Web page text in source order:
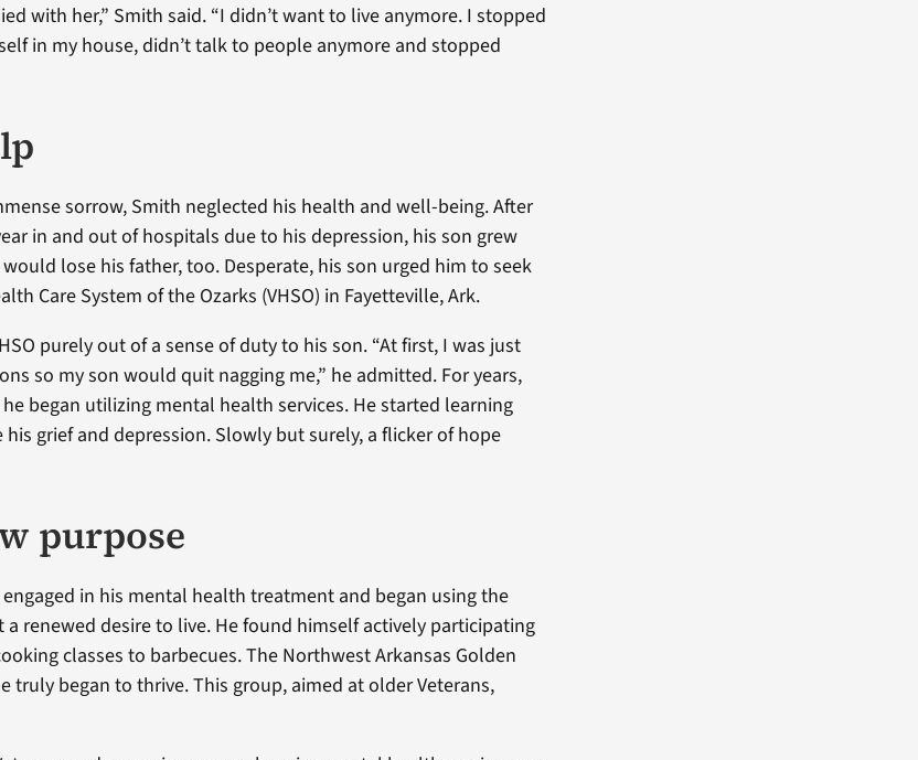
with her,” Smith said. “I didn’t want to live anymore. I stopped
in my house, didn’t talk to people anymore and stopped
sorrow, Smith neglected his health and well-being. After
in and out of hospitals due to his depression, his son grew
lose his father, too. Desperate, his son urged him to seek
Care System of the Ozarks (VHSO) in Fayetteville, Ark.
purely out of a sense of duty to his son. “At first, I was just
so my son would quit nagging me,” he admitted. For years,
began utilizing mental health services. He started learning
grief and depression. Slowly but surely, a flicker of hope
purpose
in his mental health treatment and began using the
renewed desire to live. He found himself actively participating
classes to barbecues. The Northwest Arkansas Golden
truly began to thrive. This group, aimed at older Veterans,